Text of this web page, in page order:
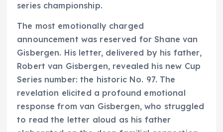
series championship.
The most emotionally charged
announcement was reserved for Shane van
Gisbergen. His letter, delivered by his father,
Robert van Gisbergen, revealed his new Cup
Series number: the historic No. 97. The
revelation elicited a profound emotional
response from van Gisbergen, who struggled
to read the letter aloud as his father